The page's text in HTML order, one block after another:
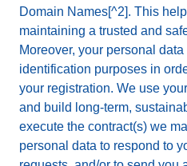
Domain Names[^2]. This
maintaining a trusted and
Moreover, your personal
identification purposes in
your registration. We use
and build long-term,
execute the contract(s) we
personal data to respond to